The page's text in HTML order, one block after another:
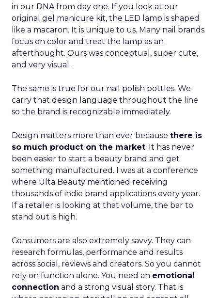
in our DNA from day one. If you look at our
original gel manicure kit, the LED lamp is shaped
like a macaron. It is unique to us. Many nail brands
focus on color and treat the lamp as an
afterthought. Ours was conceptual, super cute,
and very visual.
The same is true for our nail polish bottles. We
carry that design language throughout the line
so the brand is recognizable immediately.
Design matters more than ever because there is
so much product on the market. It has never
been easier to start a beauty brand and get
something manufactured. I was at a conference
where Ulta Beauty mentioned receiving
thousands of indie brand applications every year.
If a retailer is looking at that volume, the bar to
stand out is high.
Consumers are also extremely savvy. They can
research formulas, performance and results
across social, reviews and creators. So you cannot
rely on function alone. You need an emotional
connection and a strong visual story. That is